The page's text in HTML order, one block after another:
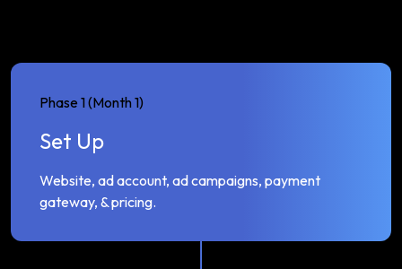
Phase 1 (Month 1)
Set Up
Website, ad account, ad campaigns, payment
gateway, & pricing.